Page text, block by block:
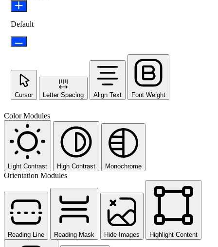
Default
Cursor Letter Spacing Align Text Font Weight
Color Modules
Light Contrast High Contrast Monochrome
Orientation Modules
Reading Line Reading Mask Hide Images Highlight Content